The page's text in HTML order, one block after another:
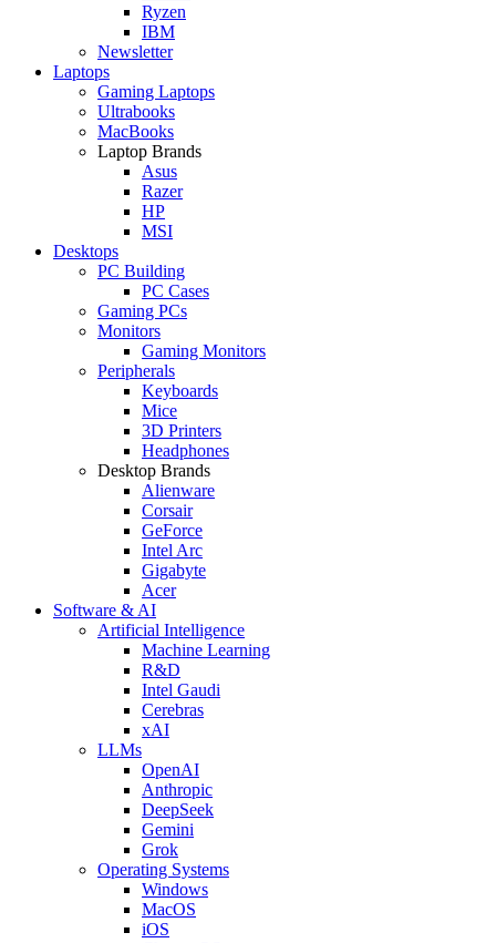
Ryzen
IBM
Newsletter
Laptops
Gaming Laptops
Ultrabooks
MacBooks
Laptop Brands
Asus
Razer
HP
MSI
Desktops
PC Building
PC Cases
Gaming PCs
Monitors
Gaming Monitors
Peripherals
Keyboards
Mice
3D Printers
Headphones
Desktop Brands
Alienware
Corsair
GeForce
Intel Arc
Gigabyte
Acer
Software & AI
Artificial Intelligence
Machine Learning
R&D
Intel Gaudi
Cerebras
xAI
LLMs
OpenAI
Anthropic
DeepSeek
Gemini
Grok
Operating Systems
Windows
MacOS
iOS